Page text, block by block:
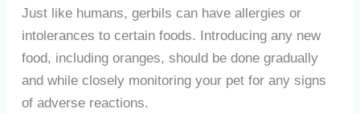
Just like humans, gerbils can have allergies or
intolerances to certain foods. Introducing any new
food, including oranges, should be done gradually
and while closely monitoring your pet for any signs
of adverse reactions.